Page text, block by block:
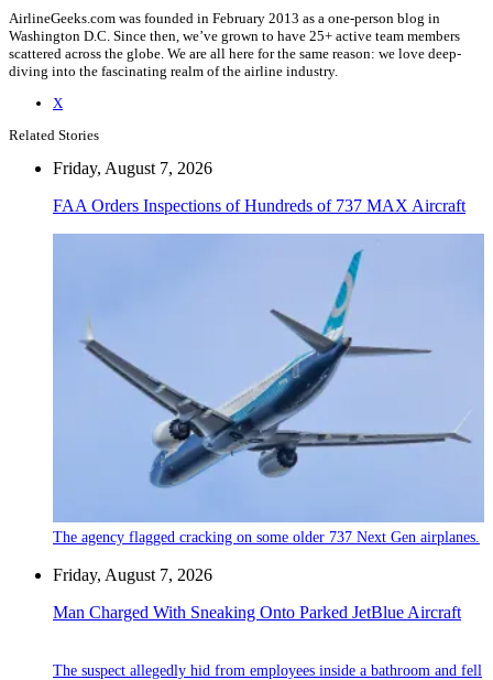
AirlineGeeks.com was founded in February 2013 as a one-person blog in
Washington D.C. Since then, we’ve grown to have 25+ active team members
scattered across the globe. We are all here for the same reason: we love deep-
diving into the fascinating realm of the airline industry.
X
Related Stories
Friday, August 7, 2026
FAA Orders Inspections of Hundreds of 737 MAX Aircraft
The agency flagged cracking on some older 737 Next Gen airplanes.
Friday, August 7, 2026
Man Charged With Sneaking Onto Parked JetBlue Aircraft
The suspect allegedly hid from employees inside a bathroom and fell